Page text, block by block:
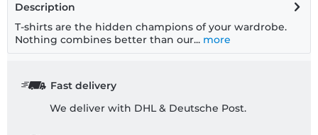
Description
T-shirts are the hidden champions of your wardrobe.
Nothing combines better than our... more
Fast delivery
We deliver with DHL & Deutsche Post.